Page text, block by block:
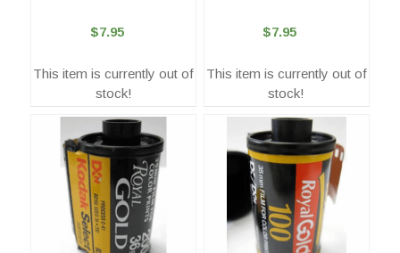
$7.95
This item is currently out of
stock!
$7.95
This item is currently out of
stock!